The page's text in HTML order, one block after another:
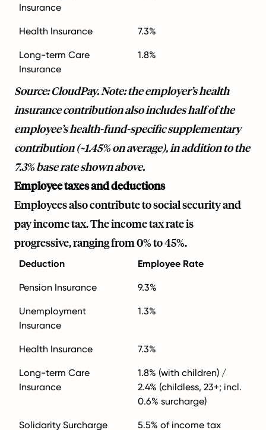
Insurance
Health Insurance 7.3%
Long-term Care
Insurance
1.8%
Source: CloudPay. Note: the employer’s health
insurance contribution also includes half of the
employee’s health-fund-specific supplementary
contribution (~1.45% on average), in addition to the
7.3% base rate shown above.
Employee taxes and deductions
Employees also contribute to social security and
pay income tax. The income tax rate is
progressive, ranging from 0% to 45%.
Deduction Employee Rate
Pension Insurance 9.3%
Unemployment
Insurance
1.3%
Health Insurance 7.3%
Long-term Care
Insurance
1.8% (with children) /
2.4% (childless, 23+; incl.
0.6% surcharge)
Solidarity Surcharge
5.5% of income tax